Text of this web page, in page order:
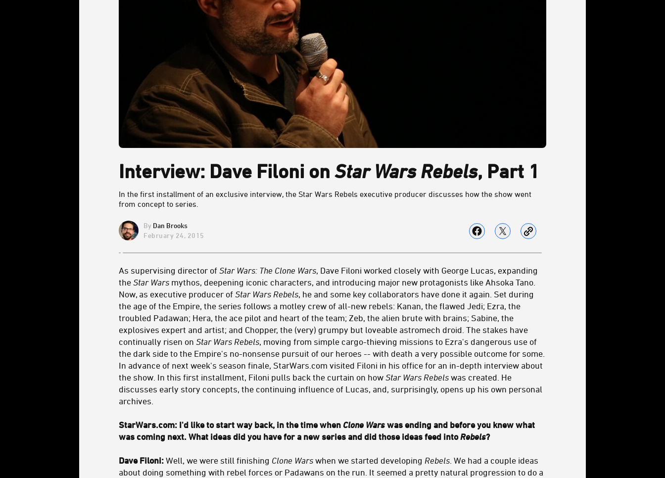
Interview: Dave Filoni on Star Wars Rebels, Part 1
In the first installment of an exclusive interview, the Star Wars Rebels executive producer discusses how the show went
from concept to series.
Dan Brooks
February 24, 2015
As supervising director of Star Wars: The Clone Wars, Dave Filoni worked closely with George Lucas, expanding
the Star Wars mythos, deepening iconic characters, and introducing major new protagonists like Ahsoka Tano.
Now, as executive producer of Star Wars Rebels, he and some key collaborators have done it again. Set during
the age of the Empire, the series follows a motley crew of all-new rebels: Kanan, the flawed Jedi; Ezra, the
troubled Padawan; Hera, the ace pilot and heart of the team; Zeb, the alien brute with brains; Sabine, the
explosives expert and artist; and Chopper, the (very) grumpy but loveable astromech droid. The stakes have
continually risen on Star Wars Rebels, moving from simple cargo-thieving missions to Ezra's dangerous use of
the dark side to the Empire's no-nonsense pursuit of our heroes -- with death a very possible outcome for some.
In advance of next week's season finale, StarWars.com visited Filoni in his office for an in-depth interview about
the show. In this first installment, Filoni pulls back the curtain on how Star Wars Rebels was created. He
discusses early story concepts, the continuing influence of Lucas, and, surprisingly, opens up his own personal
archives.
StarWars.com: I'd like to start way back, in the time when Clone Wars was ending and before you knew what
was coming next. What ideas did you have for a new series and did those ideas feed intoRebels?
Dave Filoni: Well, we were still finishing Clone Wars when we started developing Rebels . We had a couple ideas
about doing something with rebel forces or Padawans on the run. It seemed a pretty natural progression to do a